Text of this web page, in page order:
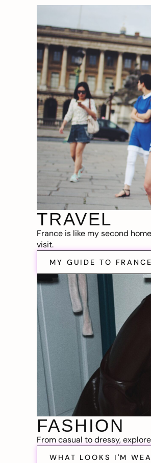
TRAVEL
France is like my second
visit.
MY GUIDE TO FRANCE
FASHION
From casual to dressy,
WHAT LOOKS I'M